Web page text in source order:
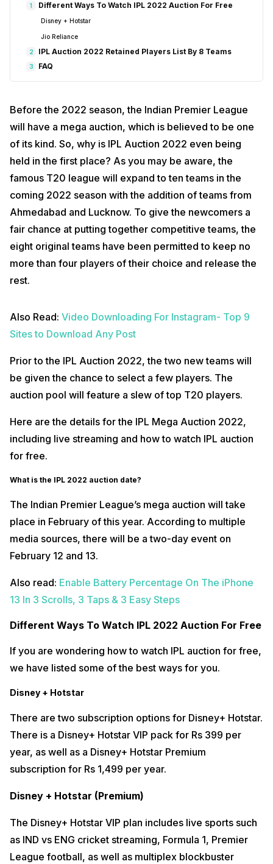
1 Different Ways To Watch IPL 2022 Auction For Free
Disney + Hotstar
Jio Reliance
2 IPL Auction 2022 Retained Players List By 8 Teams
3 FAQ
Before the 2022 season, the Indian Premier League
will have a mega auction, which is believed to be one
of its kind. So, why is IPL Auction 2022 even being
held in the first place? As you may be aware, the
famous T20 league will expand to ten teams in the
coming 2022 season with the addition of teams from
Ahmedabad and Lucknow. To give the newcomers a
fair chance at putting together competitive teams, the
eight original teams have been permitted to keep no
more than four players of their choice and release the
rest.
Also Read: Video Downloading For Instagram- Top 9
Sites to Download Any Post
Prior to the IPL Auction 2022, the two new teams will
be given the chance to select a few players. The
auction pool will feature a slew of top T20 players.
Here are the details for the IPL Mega Auction 2022,
including live streaming and how to watch IPL auction
for free.
What is the IPL 2022 auction date?
The Indian Premier League’s mega auction will take
place in February of this year. According to multiple
media sources, there will be a two-day event on
February 12 and 13.
Also read: Enable Battery Percentage On The iPhone
13 In 3 Scrolls, 3 Taps & 3 Easy Steps
Different Ways To Watch IPL 2022 Auction For Free
If you are wondering how to watch IPL auction for free,
we have listed some of the best ways for you.
Disney + Hotstar
There are two subscription options for Disney+ Hotstar.
There is a Disney+ Hotstar VIP pack for Rs 399 per
year, as well as a Disney+ Hotstar Premium
subscription for Rs 1,499 per year.
Disney + Hotstar (Premium)
The Disney+ Hotstar VIP plan includes live sports such
as IND vs ENG cricket streaming, Formula 1, Premier
League football, as well as multiplex blockbuster